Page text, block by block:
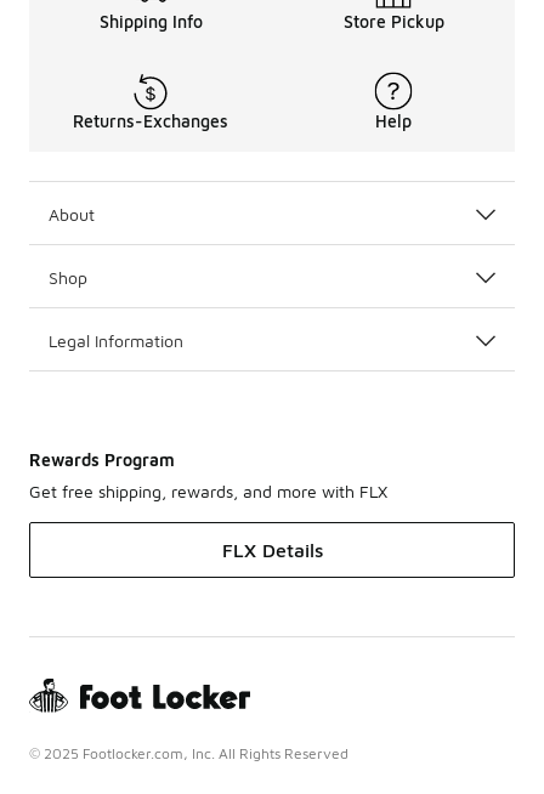
Shipping Info Store Pickup
Returns-Exchanges Help
About
Shop
Legal Information
Rewards Program
Get free shipping, rewards, and more with FLX
FLX Details
© 2025 Footlocker.com, Inc. All Rights Reserved